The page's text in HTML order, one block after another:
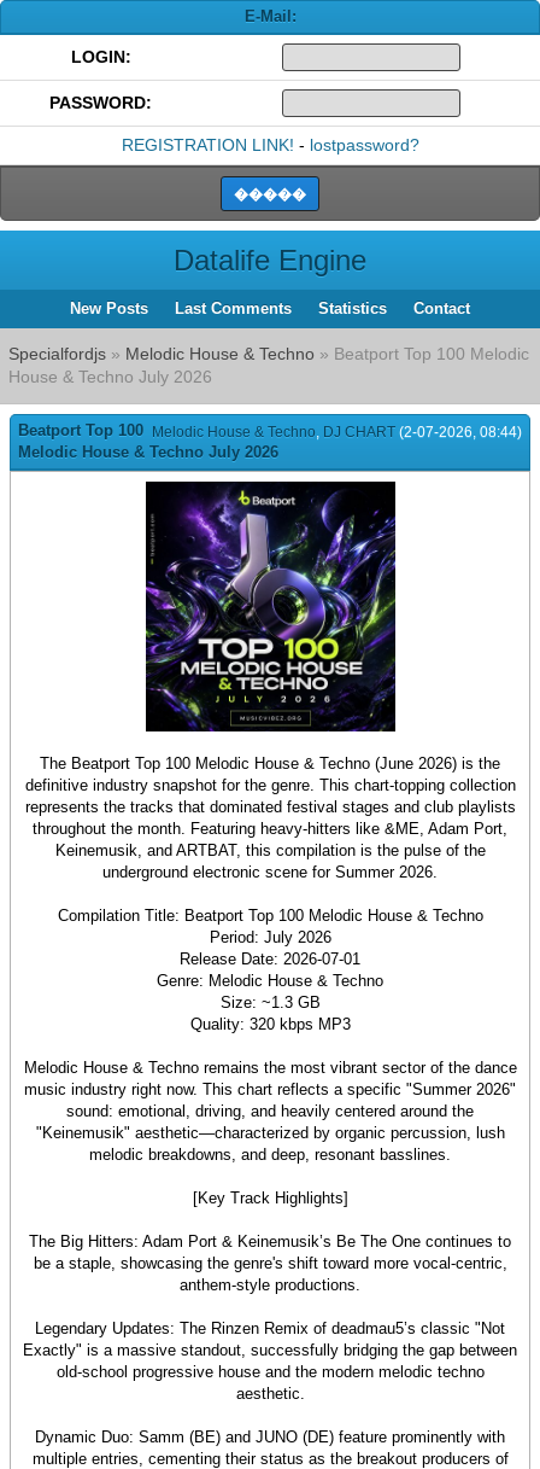
E-Mail:
LOGIN:
PASSWORD:
REGISTRATION LINK! - lostpassword?
Datalife Engine
New Posts Last Comments Statistics Contact
Specialfordjs » Melodic House & Techno » Beatport Top 100 Melodic
House & Techno July 2026
Melodic House & Techno, DJ CHART (2-07-2026, 08:44)
Beatport Top 100
Melodic House & Techno July 2026
The Beatport Top 100 Melodic House & Techno (June 2026) is the
definitive industry snapshot for the genre. This chart-topping collection
represents the tracks that dominated festival stages and club playlists
throughout the month. Featuring heavy-hitters like &ME, Adam Port,
Keinemusik, and ARTBAT, this compilation is the pulse of the
underground electronic scene for Summer 2026.
Compilation Title: Beatport Top 100 Melodic House & Techno
Period: July 2026
Release Date: 2026-07-01
Genre: Melodic House & Techno
Size: ~1.3 GB
Quality: 320 kbps MP3
Melodic House & Techno remains the most vibrant sector of the dance
music industry right now. This chart reflects a specific "Summer 2026"
sound: emotional, driving, and heavily centered around the
"Keinemusik" aesthetic—characterized by organic percussion, lush
melodic breakdowns, and deep, resonant basslines.
[Key Track Highlights]
The Big Hitters: Adam Port & Keinemusik’s Be The One continues to
be a staple, showcasing the genre's shift toward more vocal-centric,
anthem-style productions.
Legendary Updates: The Rinzen Remix of deadmau5’s classic "Not
Exactly" is a massive standout, successfully bridging the gap between
old-school progressive house and the modern melodic techno
aesthetic.
Dynamic Duo: Samm (BE) and JUNO (DE) feature prominently with
multiple entries, cementing their status as the breakout producers of